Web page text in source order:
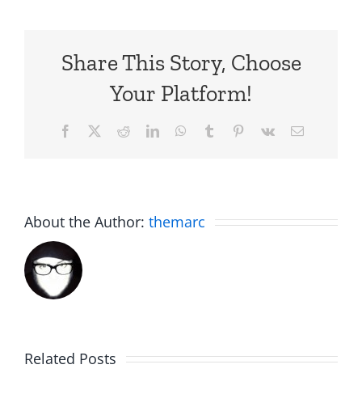
Share This Story, Choose
Your Platform!
Facebook RedditLinkedInWhatsApp
Tumblr Pinterest
Vk Email
About the Author: themarc
Related Posts